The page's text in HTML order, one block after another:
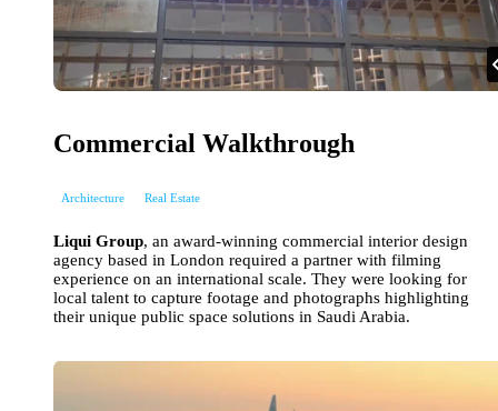
Commercial Walkthrough
Architecture Real Estate
Liqui Group, an award-winning commercial interior design
agency based in London required a partner with filming
experience on an international scale. They were looking for
local talent to capture footage and photographs highlighting
their unique public space solutions in Saudi Arabia.